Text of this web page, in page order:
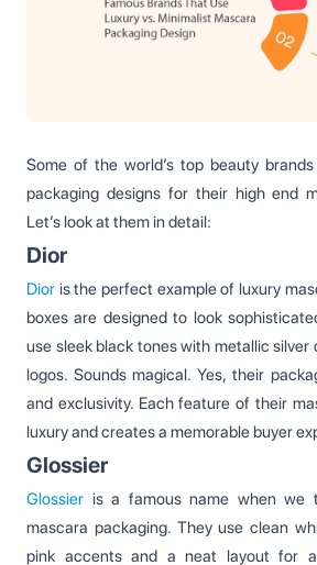
Some of the world’s top beauty
packaging designs for their high end
Let’s look at them in detail:
Dior
Dior is the perfect example of luxury
boxes are designed to look
use sleek black tones with metallic silver
logos. Sounds magical. Yes, their
and exclusivity. Each feature of their
luxury and creates a memorable buyer
Glossier
Glossier is a famous name when we
mascara packaging. They use clean
pink accents and a neat layout for